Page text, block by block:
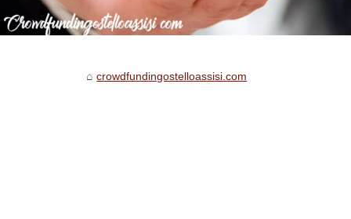
crowdfundingostelloassisi.com